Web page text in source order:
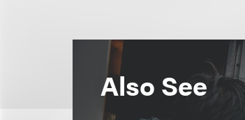
Also See